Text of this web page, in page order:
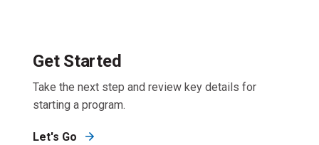
Get Started
Take the next step and review key details for
starting a program.
Let's Go